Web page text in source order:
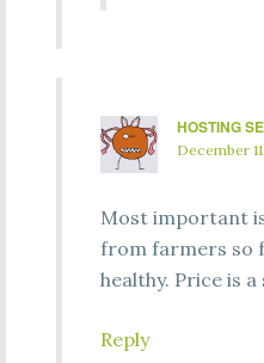
HOSTING
December
Most important
from farmers so
healthy. Price is
Reply